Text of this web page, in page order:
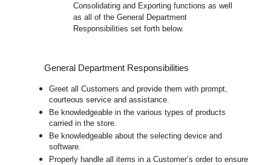
Consolidating and Exporting functions as well
as all of the General Department
Responsibilities set forth below.
General Department Responsibilities
Greet all Customers and provide them with prompt,
courteous service and assistance.
Be knowledgeable in the various types of products
carried in the store.
Be knowledgeable about the selecting device and
software.
Properly handle all items in a Customer’s order to ensure